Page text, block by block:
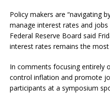
Policy makers are “navigating
manage interest rates and
Federal Reserve Board said
interest rates remains the
In comments focusing entirely
control inflation and promote
participants at a symposium